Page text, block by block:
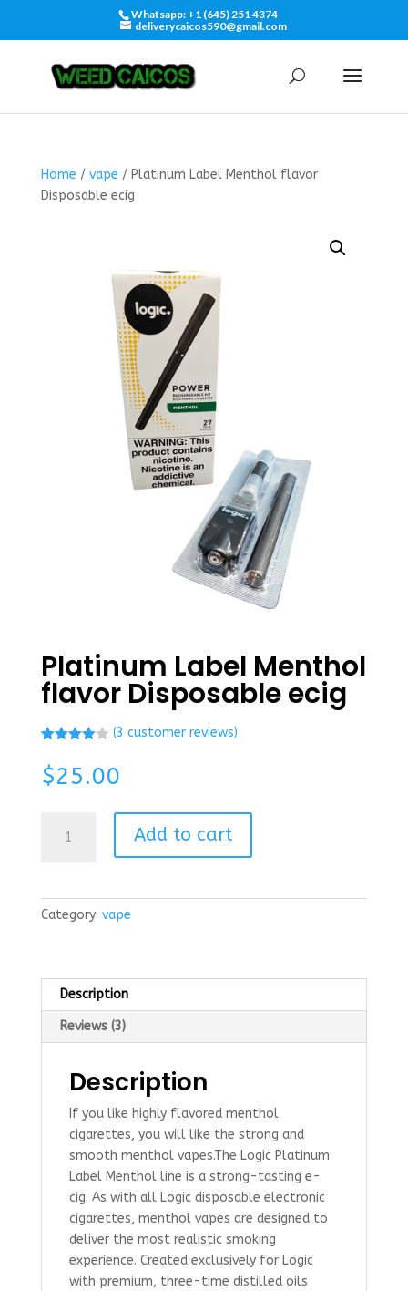
Whatsapp: +1 (645) 251 4374
deliverycaicos590@gmail.com
Home / vape / Platinum Label Menthol flavor
Disposable ecig
Platinum Label Menthol
flavor Disposable ecig
4.00
of 5
based
(3 customer reviews)
$25.00
Label
Disposable
Add to cart
Category: vape
Description
Reviews (3)
Description
If you like highly flavored menthol
cigarettes, you will like the strong and
smooth menthol vapes.The Logic Platinum
Label Menthol line is a strong-tasting e-
cig. As with all Logic disposable electronic
cigarettes, menthol vapes are designed to
deliver the most realistic smoking
experience. Created exclusively for Logic
with premium, three-time distilled oils